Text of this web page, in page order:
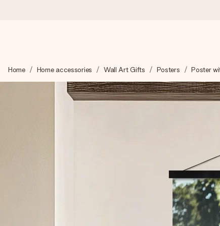
We craft your gift with care and send it off in a flash – so
Create something unique in just a few steps – with her
Home Home accessories Wall Art Gifts Posters Poster